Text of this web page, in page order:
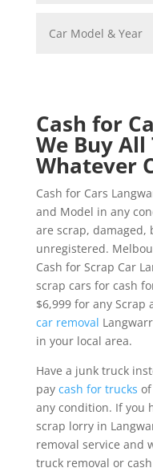
Cash for
We Buy All
Whatever
Cash for Cars
and Model in any
are scrap,
unregistered.
Cash for Scrap Car
scrap cars for cash
$6,999 for any Scrap
car removal
in your local area.
Have a junk truck
pay cash for trucks
any condition. If you
scrap lorry in
removal service and
truck removal or